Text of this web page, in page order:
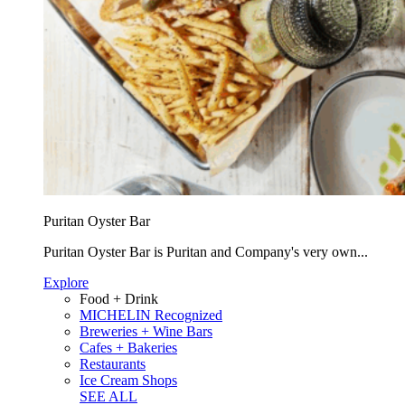
Puritan Oyster Bar
Puritan Oyster Bar is Puritan and Company's very own...
Explore
Food + Drink
MICHELIN Recognized
Breweries + Wine Bars
Cafes + Bakeries
Restaurants
Ice Cream Shops
SEE ALL